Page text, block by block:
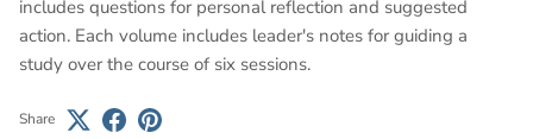
includes questions for personal reflection and suggested
action. Each volume includes leader's notes for guiding a
study over the course of six sessions.
Share